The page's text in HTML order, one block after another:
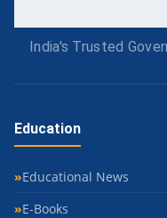
India's Trusted
Education
Educational News
E-Books